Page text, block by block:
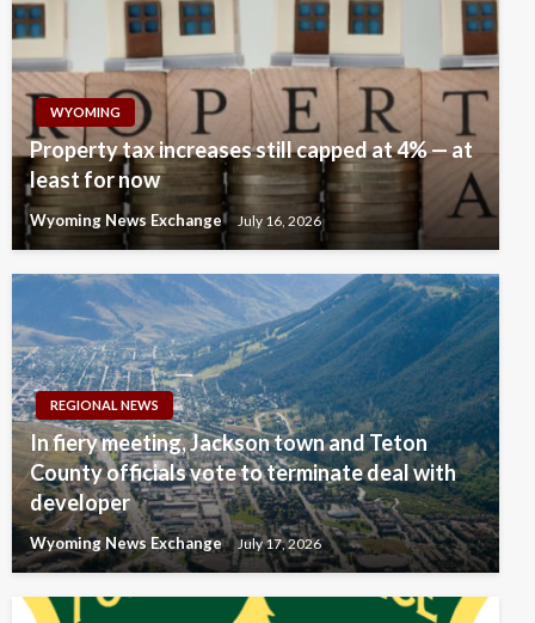
WYOMING
Property tax increases still capped at 4% — at
least for now
Wyoming News Exchange July 16, 2026
REGIONAL NEWS
In fiery meeting, Jackson town and Teton
County officials vote to terminate deal with
developer
Wyoming News Exchange July 17, 2026